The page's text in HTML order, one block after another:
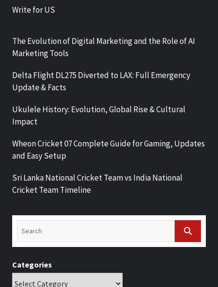
Write for US
The Evolution of Digital Marketing and the Role of AI
Marketing Tools
Delta Flight DL275 Diverted to LAX: Full Emergency
Update & Facts
Ukulele History: Evolution, Global Rise & Cultural
Impact
Wheon Cricket 07 Complete Guide for Gaming, Updates
and Easy Setup
Sri Lanka National Cricket Team vs India National
Cricket Team Timeline
Categories